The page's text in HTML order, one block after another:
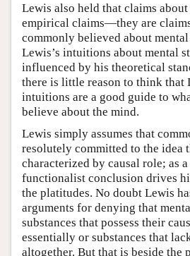
Lewis also held that claims
empirical claims—they are
commonly believed about
Lewis’s intuitions about mental
influenced by his theoretical
there is little reason to think that
intuitions are a good guide to
believe about the mind.
Lewis simply assumes that
resolutely committed to the idea
characterized by causal role; as
functionalist conclusion drives
the platitudes. No doubt Lewis
arguments for denying that
substances that possess their
essentially or substances that
altogether. But that is beside the